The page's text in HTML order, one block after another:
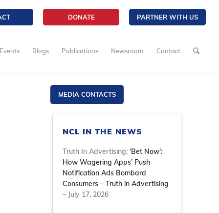
DONATE PARTNER WITH US
Events Blogs Publications Newsroom Contact
MEDIA CONTACTS
NCL IN THE NEWS
Truth In Advertising:‘Bet Now’:
How Wagering Apps’ Push
Notification Ads Bombard
Consumers – Truth in Advertising
– July 17, 2026